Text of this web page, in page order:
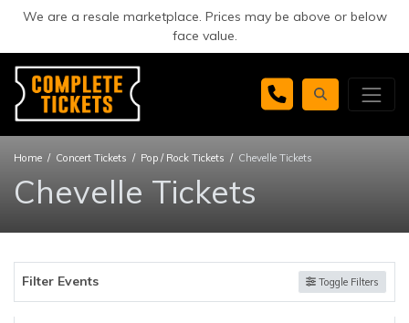
We are a resale marketplace. Prices may be above or below
face value.
Home Concert Tickets Pop / Rock Tickets Chevelle Tickets
Chevelle Tickets
Filter Events Toggle Filters